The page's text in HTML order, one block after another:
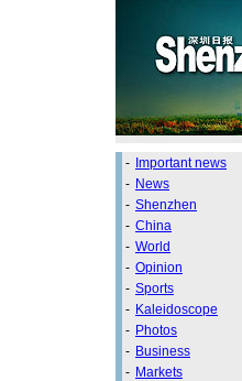
- Important news
- News
- Shenzhen
- China
- World
- Opinion
- Sports
- Kaleidoscope
- Photos
- Business
- Markets